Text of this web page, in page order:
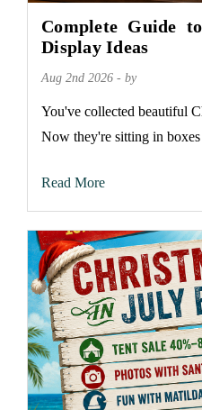
Complete Guide
Display Ideas
Aug 2nd 2026 - by
You've collected beautiful
Now they're sitting in boxes
Read More